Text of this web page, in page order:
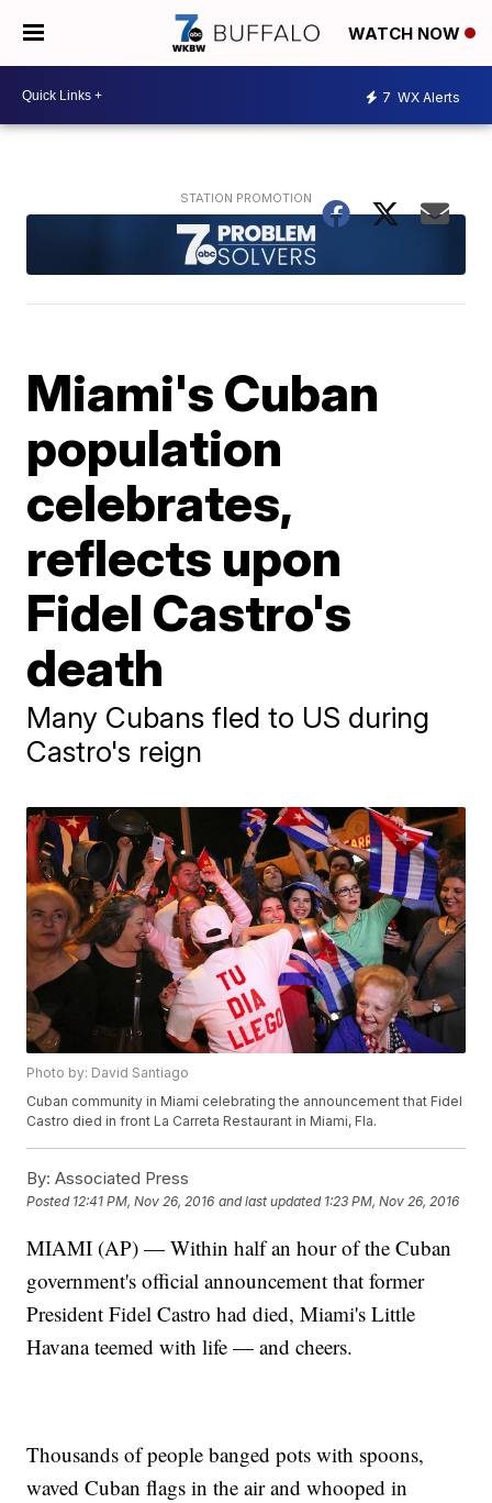
WATCH NOW
7 WX Alerts
Miami's Cuban
population
celebrates,
reflects upon
Fidel Castro's
death
Many Cubans fled to US during
Castro's reign
Photo by: David Santiago
Cuban community in Miami celebrating the announcement that Fidel
Castro died in front La Carreta Restaurant in Miami, Fla.
By: Associated Press
Posted 12:41 PM, Nov 26, 2016 and last updated 1:23 PM, Nov 26, 2016
MIAMI (AP) — Within half an hour of the Cuban
government's official announcement that former
President Fidel Castro had died, Miami's Little
Havana teemed with life — and cheers.
Thousands of people banged pots with spoons,
waved Cuban flags in the air and whooped in